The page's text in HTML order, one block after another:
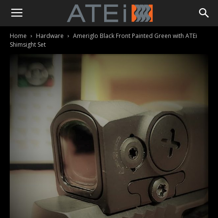
Home Hardware
Ameriglo Black Front Painted Green with ATEi
Shimsight Set